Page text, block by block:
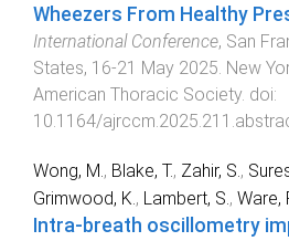
Wheezers From Healthy
International Conference, San
States, 16-21 May 2025. New
American Thoracic Society. doi:
10.1164/
Wong, M., Blake, T., Zahir, S.,
Grimwood, K., Lambert, S., Ware,
Intra-breath oscillometry